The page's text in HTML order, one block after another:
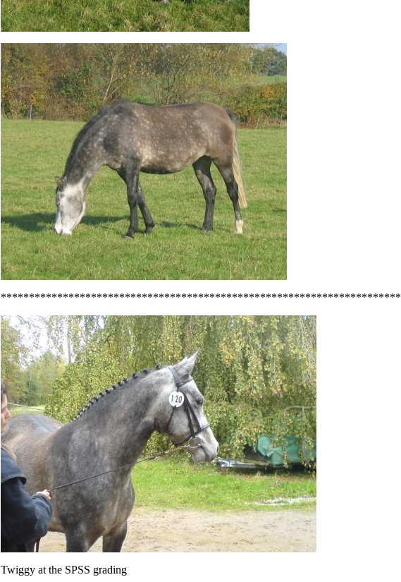
***********************************************************************
Twiggy at the SPSS grading